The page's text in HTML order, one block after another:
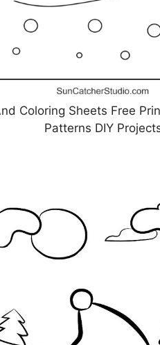
Coloring Sheets Free
Patterns DIY